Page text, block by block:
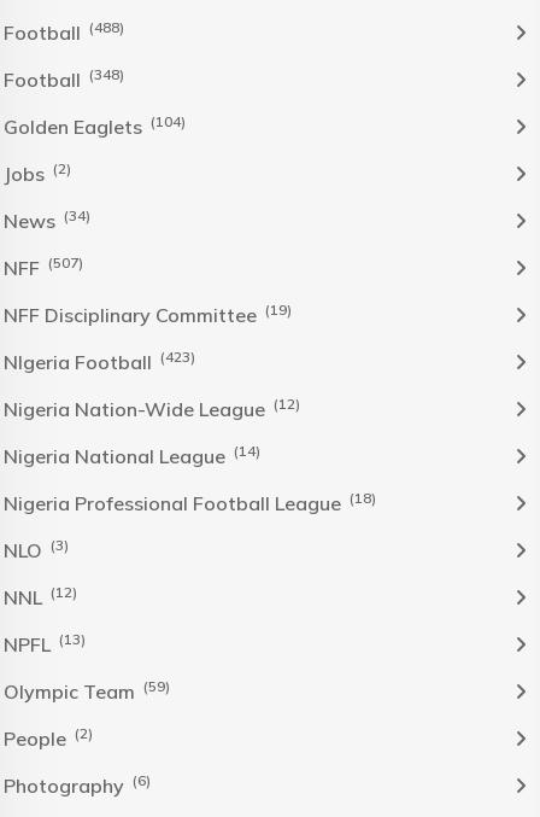
Football (488)
Football (348)
Golden Eaglets (104)
Jobs (2)
News (34)
NFF (507)
NFF Disciplinary Committee (19)
NIgeria Football (423)
Nigeria Nation-Wide League (12)
Nigeria National League (14)
Nigeria Professional Football League (18)
NLO (3)
NNL (12)
NPFL (13)
Olympic Team (59)
People (2)
Photography (6)